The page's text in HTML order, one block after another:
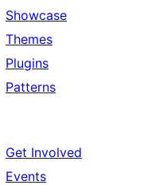
Showcase
Themes
Plugins
Patterns
Get Involved
Events